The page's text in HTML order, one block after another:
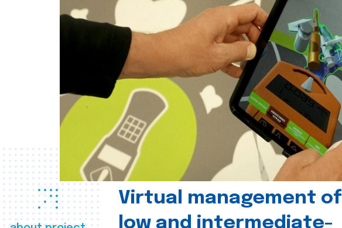
Virtual management of
low and intermediate-